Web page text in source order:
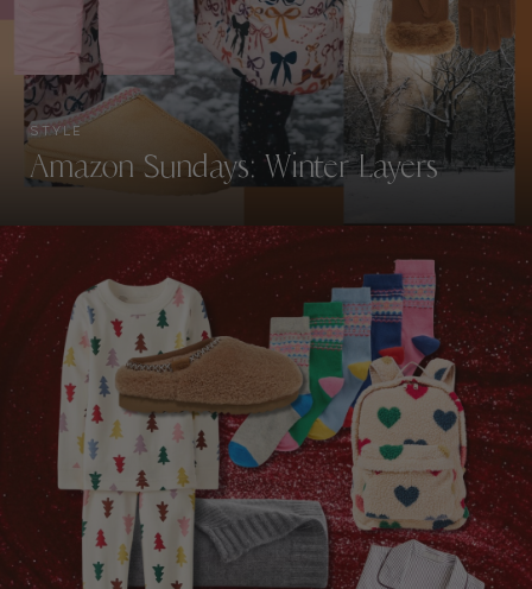
STYLE
Amazon Sundays: Winter Layers